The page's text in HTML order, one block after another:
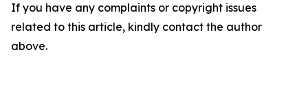
If you have any complaints or copyright issues
related to this article, kindly contact the author
above.